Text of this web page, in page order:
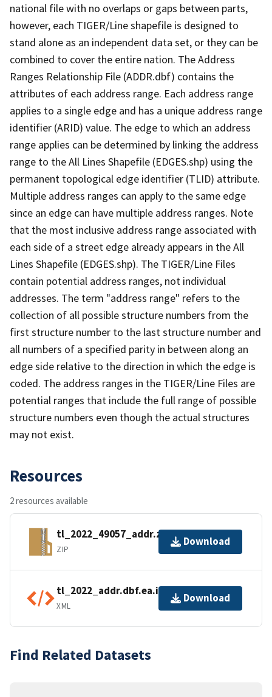
national file with no overlaps or gaps between parts,
however, each TIGER/Line shapefile is designed to
stand alone as an independent data set, or they can be
combined to cover the entire nation. The Address
Ranges Relationship File (ADDR.dbf) contains the
attributes of each address range. Each address range
applies to a single edge and has a unique address range
identifier (ARID) value. The edge to which an address
range applies can be determined by linking the address
range to the All Lines Shapefile (EDGES.shp) using the
permanent topological edge identifier (TLID) attribute.
Multiple address ranges can apply to the same edge
since an edge can have multiple address ranges. Note
that the most inclusive address range associated with
each side of a street edge already appears in the All
Lines Shapefile (EDGES.shp). The TIGER/Line Files
contain potential address ranges, not individual
addresses. The term "address range" refers to the
collection of all possible structure numbers from the
first structure number to the last structure number and
all numbers of a specified parity in between along an
edge side relative to the direction in which the edge is
coded. The address ranges in the TIGER/Line Files are
potential ranges that include the full range of possible
structure numbers even though the actual structures
may not exist.
Resources
2 resources available
tl_2022_49057_addr.zip
ZIP
Download
tl_2022_addr.dbf.ea.iso.xml
XML
Download
Find Related Datasets